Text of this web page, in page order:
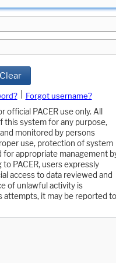
Clear
Forgot username?
PACER use only. All
this system for any purpose,
monitored by persons
use, protection of system
for appropriate management
PACER, users expressly
access to data reviewed and
of unlawful activity is
attempts, it may be reported to